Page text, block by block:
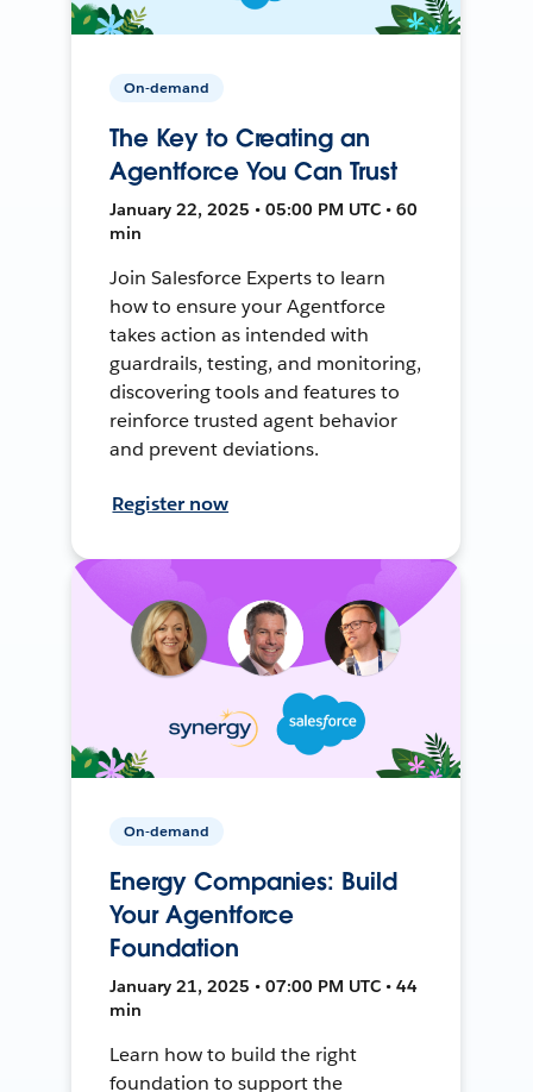
On-demand
The Key to Creating an
Agentforce You Can Trust
January 22, 2025 • 05:00 PM UTC • 60
min
Join Salesforce Experts to learn
how to ensure your Agentforce
takes action as intended with
guardrails, testing, and monitoring,
discovering tools and features to
reinforce trusted agent behavior
and prevent deviations.
Register now
On-demand
Energy Companies: Build
Your Agentforce
Foundation
January 21, 2025 • 07:00 PM UTC • 44
min
Learn how to build the right
foundation to support the